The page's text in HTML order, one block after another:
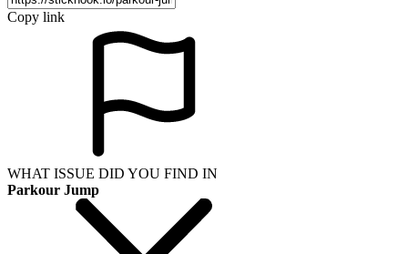
Copy link
WHAT ISSUE DID YOU FIND IN
Parkour Jump